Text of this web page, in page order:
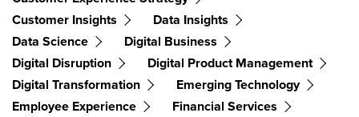
Customer Insights
Data Insights
Data Science
Digital Business
Digital Disruption
Digital Product Management
Digital Transformation
Emerging Technology
Employee Experience
Financial Services